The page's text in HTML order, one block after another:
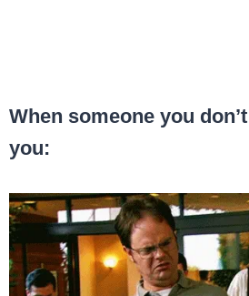
When someone you
you: